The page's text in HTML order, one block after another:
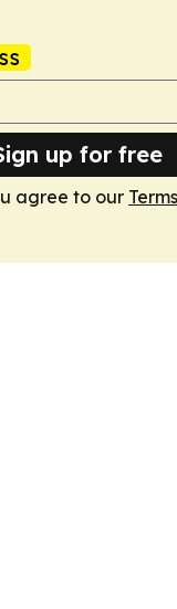
up for free
agree to our